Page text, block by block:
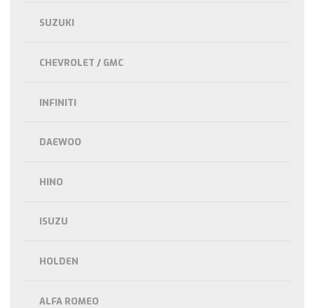
SUZUKI
CHEVROLET / GMC
INFINITI
DAEWOO
HINO
ISUZU
HOLDEN
ALFA ROMEO